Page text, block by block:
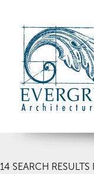
14 SEARCH